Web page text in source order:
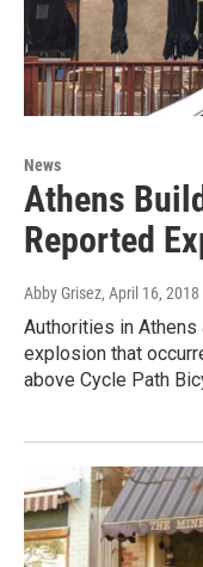
News
Athens
Reported
Abby Grisez, April 16, 2018
Authorities in
explosion that
above Cycle Path